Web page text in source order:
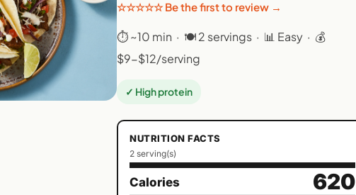
☆☆☆☆☆ Be the first to review →
⏱ ~10 min · 🍽 2 servings · 📊 Easy · 💰
$9-$12/serving
✓ High protein
NUTRITION FACTS
2 serving(s)
Calories 620